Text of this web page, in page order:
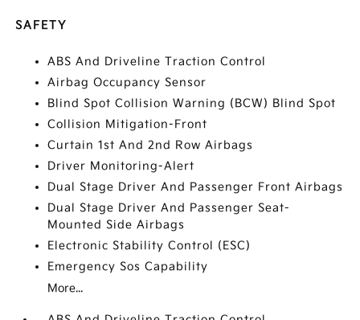
SAFETY
ABS And Driveline Traction Control
Airbag Occupancy Sensor
Blind Spot Collision Warning (BCW) Blind Spot
Collision Mitigation-Front
Curtain 1st And 2nd Row Airbags
Driver Monitoring-Alert
Dual Stage Driver And Passenger Front Airbags
Dual Stage Driver And Passenger Seat-
Mounted Side Airbags
Electronic Stability Control (ESC)
Emergency Sos Capability
More...